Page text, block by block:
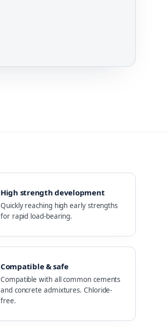
High strength development
Quickly reaching high early strengths
for rapid load-bearing.
Compatible & safe
Compatible with all common cements
and concrete admixtures. Chloride-
free.